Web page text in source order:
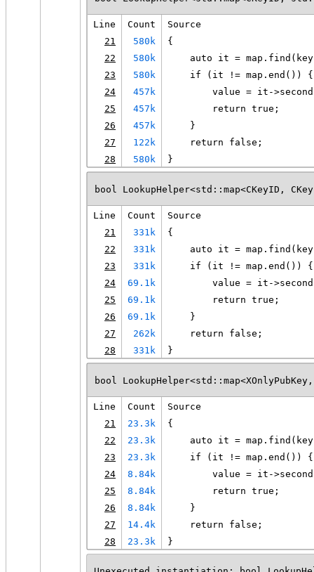
Line Count
Source
21
580k
{
22
580k
auto it =
23
580k
    if (it != map.end()) {
24
457k
value = it-
25
457k
        return true;
26
457k
    }
27
122k
    return false;
28
580k }
bool LookupHelper<std::map<CKeyID,
Line Count
Source
21
331k
{
22
331k
auto it =
23
331k
    if (it != map.end()) {
24
69.1k
value = it-
25
69.1k
        return true;
26
69.1k
    }
27
262k
    return false;
28
331k }
bool
Line Count
Source
21
23.3k
{
22
23.3k
auto it =
23
23.3k
    if (it != map.end()) {
24
8.84k
value = it-
25
8.84k
        return true;
26
8.84k
    }
27
14.4k
    return false;
28
23.3k }